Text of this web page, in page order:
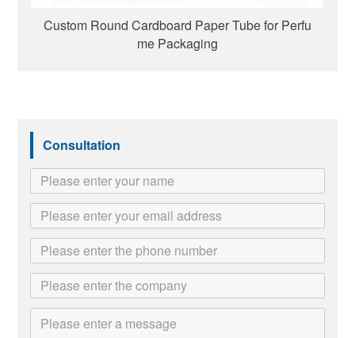
Custom Round Cardboard Paper Tube for Perfu
me Packaging
Consultation